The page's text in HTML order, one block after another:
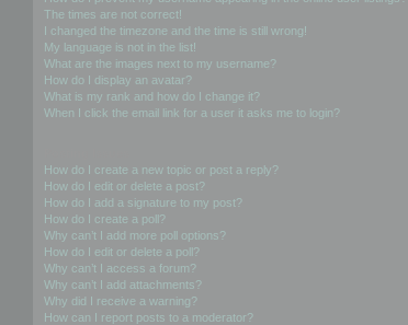
The times are not correct!
I changed the timezone and the time is still wrong!
My language is not in the list!
What are the images next to my username?
How do I display an avatar?
What is my rank and how do I change it?
When I click the email link for a user it asks me to login?
How do I create a new topic or post a reply?
How do I edit or delete a post?
How do I add a signature to my post?
How do I create a poll?
Why can’t I add more poll options?
How do I edit or delete a poll?
Why can’t I access a forum?
Why can’t I add attachments?
Why did I receive a warning?
How can I report posts to a moderator?